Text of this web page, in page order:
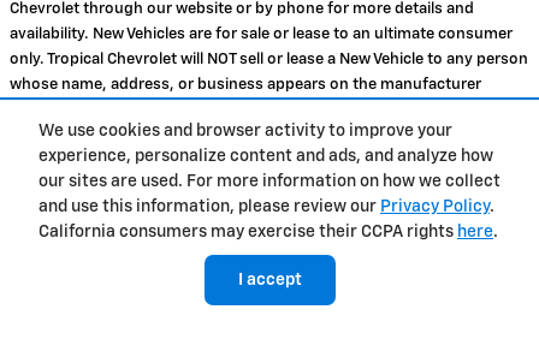
We use cookies and browser activity to improve your
experience, personalize content and ads, and analyze how
our sites are used. For more information on how we collect
and use this information, please review our Privacy Policy.
California consumers may exercise their CCPA rights here.
I accept
Chevrolet through our website or by phone for more details and
availability. New Vehicles are for sale or lease to an ultimate consumer
only. Tropical Chevrolet will NOT sell or lease a New Vehicle to any person
whose name, address, or business appears on the manufacturer
Finally, please note that any used vehicle you are considering may have
unrepaired manufacturer safety recalls. To check the recall status of
the specific used vehicle you are interested in purchasing, please visit
www.safercar.gov. MPG estimates on this website are EPA estimates --
your actual mileage may vary. For used vehicles, MPG estimates are
EPA estimates for the vehicle when it was new. The EPA periodically
modifies its MPG calculation methodology; all MPG estimates are based